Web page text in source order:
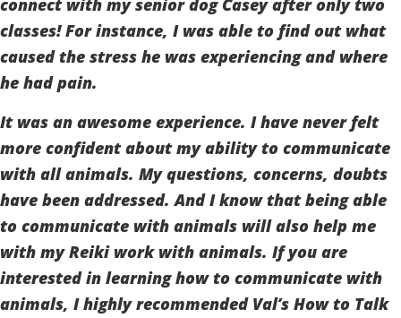
connect with my senior dog Casey after only two
classes! For instance, I was able to find out what
caused the stress he was experiencing and where
he had pain.
It was an awesome experience. I have never felt
more confident about my ability to communicate
with all animals. My questions, concerns, doubts
have been addressed. And I know that being able
to communicate with animals will also help me
with my Reiki work with animals. If you are
interested in learning how to communicate with
animals, I highly recommended Val’s How to Talk